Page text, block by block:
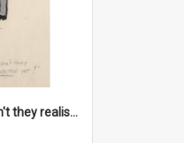
'Damfool bulbs - don't they realise we haven't had winter yet?'